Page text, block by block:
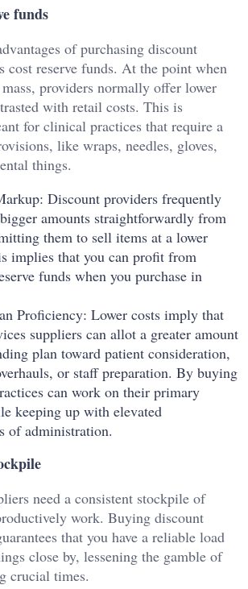
funds
of purchasing discount
cost reserve funds. At the point when
providers normally offer lower
with retail costs. This is
for clinical practices that require a
like wraps, needles, gloves,
things.
Discount providers frequently
amounts straightforwardly from
them to sell items at a lower
implies that you can profit from
funds when you purchase in
Proficiency: Lower costs imply that
suppliers can allot a greater amount
plan toward patient consideration,
or staff preparation. By buying
can work on their primary
keeping up with elevated
of administration.
need a consistent stockpile of
work. Buying discount
that you have a reliable load
close by, lessening the gamble of
crucial times.